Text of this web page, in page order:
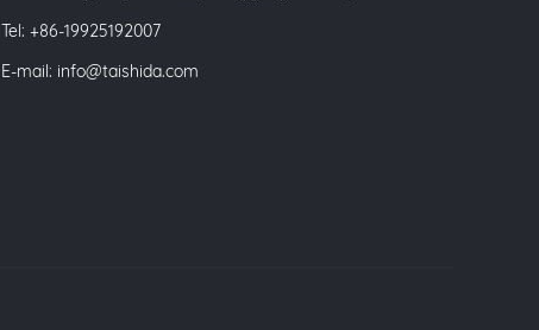
Tel: +86-19925192007
E-mail: info@taishida.com